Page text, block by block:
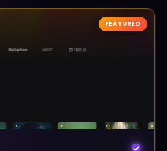
FEATURED